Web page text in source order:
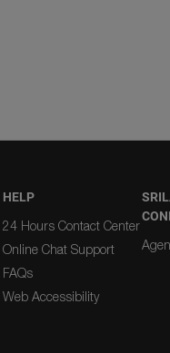
HELP
24 Hours Contact Center
Online Chat Support
FAQs
Web Accessibility